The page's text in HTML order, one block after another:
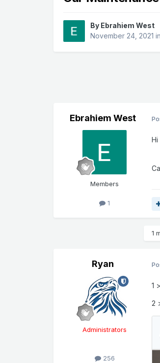
By Ebrahiem West
November 24, 2021
Ebrahiem West
Members
1
Hi
1
Ryan
Administrators
256
1
2